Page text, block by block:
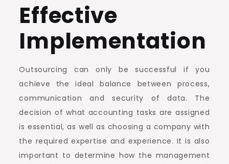
Effective
Implementation
Outsourcing can only be successful if you
achieve the ideal balance between process,
communication and security of data. The
decision of what accounting tasks are assigned
is essential, as well as choosing a company with
the required expertise and experience. It is also
important to determine how the management